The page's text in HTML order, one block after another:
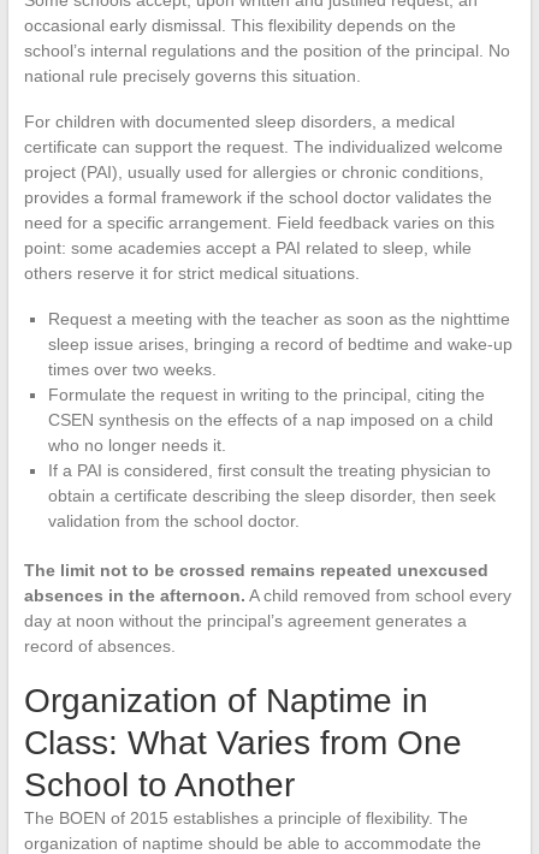
occasional early dismissal. This flexibility depends on the
school’s internal regulations and the position of the principal. No
national rule precisely governs this situation.
For children with documented sleep disorders, a medical
certificate can support the request. The individualized welcome
project (PAI), usually used for allergies or chronic conditions,
provides a formal framework if the school doctor validates the
need for a specific arrangement. Field feedback varies on this
point: some academies accept a PAI related to sleep, while
others reserve it for strict medical situations.
Request a meeting with the teacher as soon as the nighttime
sleep issue arises, bringing a record of bedtime and wake-up
times over two weeks.
Formulate the request in writing to the principal, citing the
CSEN synthesis on the effects of a nap imposed on a child
who no longer needs it.
If a PAI is considered, first consult the treating physician to
obtain a certificate describing the sleep disorder, then seek
validation from the school doctor.
The limit not to be crossed remains repeated unexcused
absences in the afternoon. A child removed from school every
day at noon without the principal’s agreement generates a
record of absences.
Organization of Naptime in
Class: What Varies from One
School to Another
The BOEN of 2015 establishes a principle of flexibility. The
organization of naptime should be able to accommodate the